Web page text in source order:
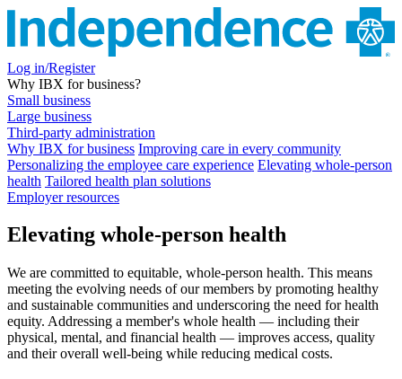
Log in/Register
Why IBX for business?
Small business
Large business
Third-party administration
Why IBX for business Improving care in every community
Personalizing the employee care experience Elevating whole-person
health Tailored health plan solutions
Employer resources
Elevating whole-person health
We are committed to equitable, whole-person health. This means
meeting the evolving needs of our members by promoting healthy
and sustainable communities and underscoring the need for health
equity. Addressing a member's whole health — including their
physical, mental, and financial health — improves access, quality
and their overall well-being while reducing medical costs.